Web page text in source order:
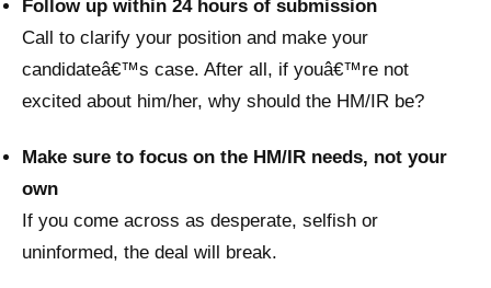
Follow up within 24 hours of submission
Call to clarify your position and make your
candidateâ€™s case. After all, if youâ€™re not
excited about him/her, why should the HM/IR be?
Make sure to focus on the HM/IR needs, not your
own
If you come across as desperate, selfish or
uninformed, the deal will break.